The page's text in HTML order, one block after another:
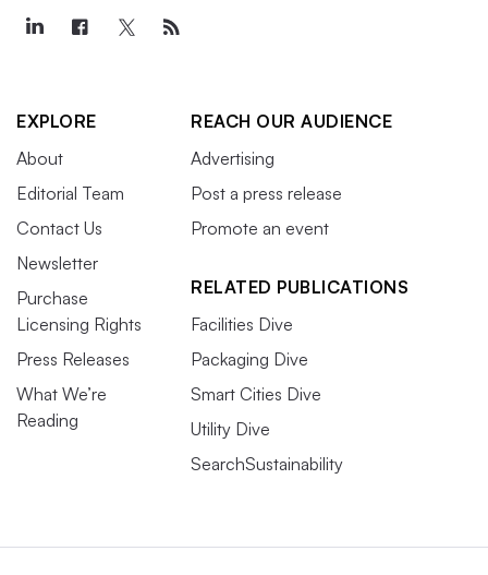
EXPLORE
About
Editorial Team
Contact Us
Newsletter
Purchase
Licensing Rights
Press Releases
What We’re
Reading
REACH OUR AUDIENCE
Advertising
Post a press release
Promote an event
RELATED PUBLICATIONS
Facilities Dive
Packaging Dive
Smart Cities Dive
Utility Dive
SearchSustainability